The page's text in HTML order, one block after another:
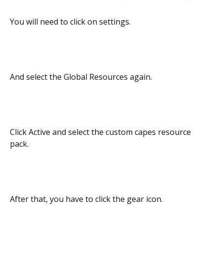
You will need to click on settings.
And select the Global Resources again.
Click Active and select the custom capes resource
pack.
After that, you have to click the gear icon.